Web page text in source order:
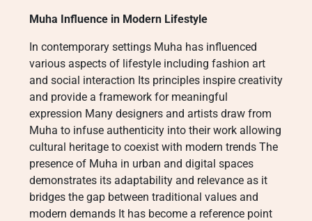
Muha Influence in Modern Lifestyle
In contemporary settings Muha has influenced
various aspects of lifestyle including fashion art
and social interaction Its principles inspire creativity
and provide a framework for meaningful
expression Many designers and artists draw from
Muha to infuse authenticity into their work allowing
cultural heritage to coexist with modern trends The
presence of Muha in urban and digital spaces
demonstrates its adaptability and relevance as it
bridges the gap between traditional values and
modern demands It has become a reference point